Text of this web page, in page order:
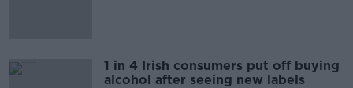
1 in 4 Irish consumers put off buying
alcohol after seeing new labels